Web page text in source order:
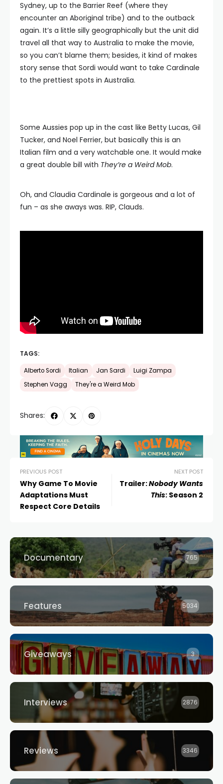
Sydney, up to the Barrier Reef (where they
encounter an Aboriginal tribe) and to the outback
again. It’s a little silly geographically but the unit did
travel all that way to Australia to make the movie,
so you can’t blame them; besides, it kind of makes
story sense that Sordi would want to take Cardinale
to the prettiest spots in Australia.
Some Aussies pop up in the cast like Betty Lucas, Gil
Tucker, and Noel Ferrier, but basically this is an
Italian film and a very watchable one. It would make
a great double bill with They’re a Weird Mob.
Oh, and Claudia Cardinale is gorgeous and a lot of
fun – as she aways was. RIP, Clauds.
TAGS:
Alberto Sordi Italian Jan Sardi
Luigi Zampa
Stephen Vagg
They're a Weird Mob
Shares:
PREVIOUS POST
Why Game To Movie
Adaptations Must
Respect Core Details
NEXT POST
Trailer:Nobody Wants
This: Season 2
Documentary 765
Features 5034
Giveaways 3
Interviews 2876
Reviews 3346